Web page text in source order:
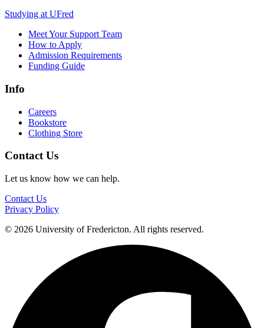
Studying at UFred
Meet Your Support Team
How to Apply
Admission Requirements
Funding Guide
Info
Careers
Bookstore
Clothing Store
Contact Us
Let us know how we can help.
Contact Us
Privacy Policy
© 2026 University of Fredericton. All rights reserved.